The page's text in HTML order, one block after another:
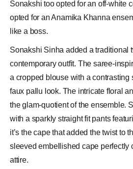
Sonakshi too opted for an off-white
opted for an Anamika Khanna
like a boss.
Sonakshi Sinha added a traditional
contemporary outfit. The saree-
a cropped blouse with a contrasting
faux pallu look. The intricate floral
the glam-quotient of the ensemble.
with a sparkly straight fit pants
it’s the cape that added the twist to
sleeved embellished cape perfectly
attire.